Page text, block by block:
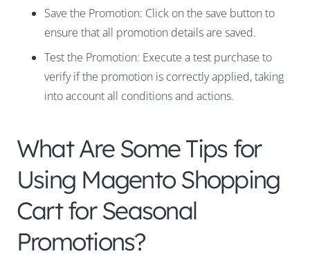
Save the Promotion: Click on the save button to
ensure that all promotion details are saved.
Test the Promotion: Execute a test purchase to
verify if the promotion is correctly applied, taking
into account all conditions and actions.
What Are Some Tips for
Using Magento Shopping
Cart for Seasonal
Promotions?